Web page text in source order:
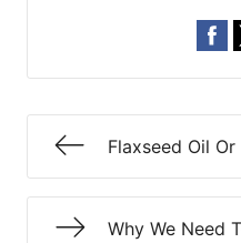
Flaxseed Oil
Why We Need